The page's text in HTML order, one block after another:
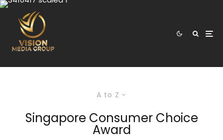
A to Z
Singapore Consumer Choice
Award